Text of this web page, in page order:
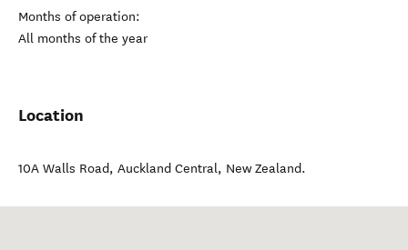
Months of operation:
All months of the year
Location
10A Walls Road, Auckland Central, New Zealand.